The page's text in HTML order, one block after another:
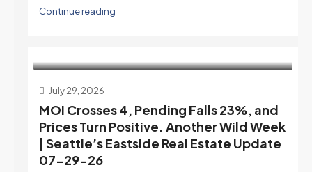
Continue reading
July 29, 2026
MOI Crosses 4, Pending Falls 23%, and
Prices Turn Positive. Another Wild Week
| Seattle’s Eastside Real Estate Update
07-29-26